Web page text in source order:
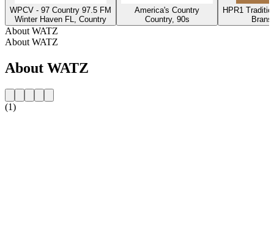
WPCV - 97 Country 97.5 FM
Winter Haven FL, Country
America's Country
Country, 90s
HPR1
About WATZ
About WATZ
About WATZ
(1)